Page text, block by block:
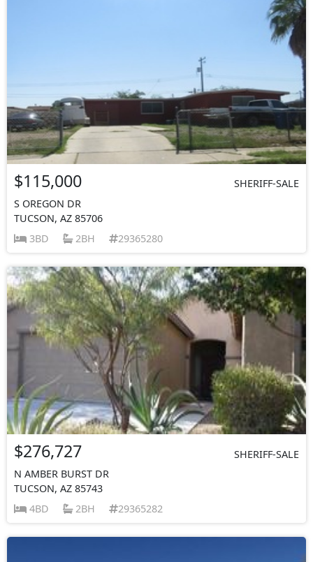
$115,000
SHERIFF-SALE
S OREGON DR
TUCSON, AZ 85706
3BD
2BH 29365280
$276,727
SHERIFF-SALE
N AMBER BURST DR
TUCSON, AZ 85743
4BD
2BH 29365282